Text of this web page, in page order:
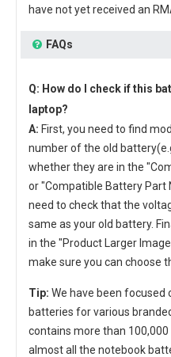
have not yet received an
FAQs
Q: How do I check if this
laptop?
A: First, you need to find
number of the old
whether they are in the
or "Compatible Battery Part
need to check that the
same as your old battery.
in the "Product Larger
make sure you can choose
Tip: We have been focused
batteries for various
contains more than
almost all the notebook